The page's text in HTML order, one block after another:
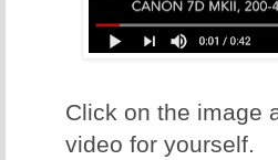
Click on the image
video for yourself.